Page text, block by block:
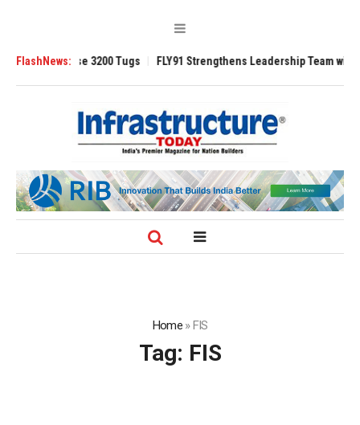
FlashNews:3200 Tugs FLY91 Strengthens Leadership Team with
Home»FIS
Tag: FIS